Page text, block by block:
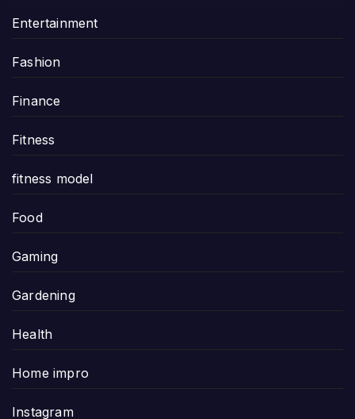
Entertainment
Fashion
Finance
Fitness
fitness model
Food
Gaming
Gardening
Health
Home impro
Instagram